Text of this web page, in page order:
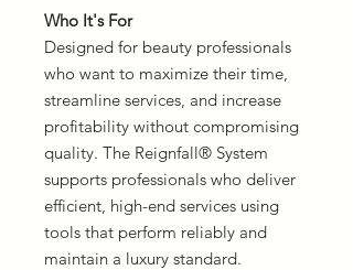
Who It's For
Designed for beauty professionals
who want to maximize their time,
streamline services, and increase
profitability without compromising
quality. The Reignfall® System
supports professionals who deliver
efficient, high-end services using
tools that perform reliably and
maintain a luxury standard.